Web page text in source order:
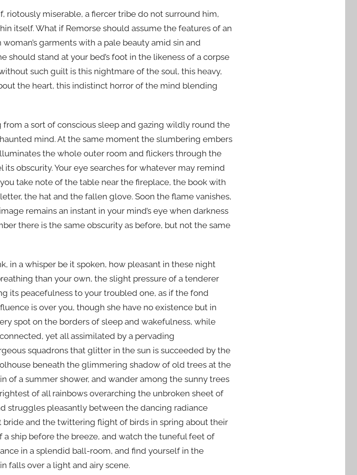
riotously miserable, a fiercer tribe do not surround him,
itself. What if Remorse should assume the features of an
garments with a pale beauty amid sin and
should stand at your bed’s foot in the likeness of a corpse
such guilt is this nightmare of the soul, this heavy,
the heart, this indistinct horror of the mind blending
a sort of conscious sleep and gazing wildly round the
mind. At the same moment the slumbering embers
the whole outer room and flickers through the
obscurity. Your eye searches for whatever may remind
take note of the table near the fireplace, the book with
the hat and the fallen glove. Soon the flame vanishes,
remains an instant in your mind’s eye when darkness
there is the same obscurity as before, but not the same
in a whisper be it spoken, how pleasant in these night
than your own, the slight pressure of a tenderer
its peacefulness to your troubled one, as if the fond
is over you, though she have no existence but in
spot on the borders of sleep and wakefulness, while
yet all assimilated by a pervading
squadrons that glitter in the sun is succeeded by the
beneath the glimmering shadow of old trees at the
of a summer shower, and wander among the sunny trees
of all rainbows overarching the unbroken sheet of
struggles pleasantly between the dancing radiance
and the twittering flight of birds in spring about their
ship before the breeze, and watch the tuneful feet of
in a splendid ball-room, and find yourself in the
falls over a light and airy scene.